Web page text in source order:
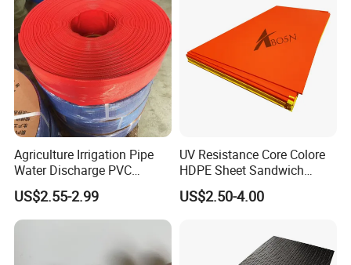
Agriculture Irrigation Pipe
Water Discharge PVC
Layflat Hose
US$2.55-2.99
UV Resistance Core Colore
HDPE Sheet Sandwich
Board
US$2.50-4.00